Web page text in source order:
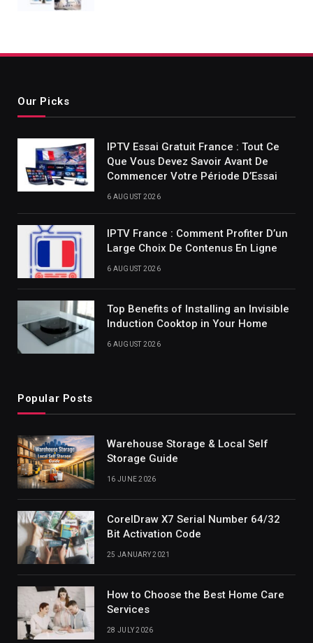
Our Picks
IPTV Essai Gratuit France : Tout Ce
Que Vous Devez Savoir Avant De
Commencer Votre Période D’Essai
6 AUGUST 2026
IPTV France : Comment Profiter D’un
Large Choix De Contenus En Ligne
6 AUGUST 2026
Top Benefits of Installing an Invisible
Induction Cooktop in Your Home
6 AUGUST 2026
Popular Posts
Warehouse Storage & Local Self
Storage Guide
16 JUNE 2026
CorelDraw X7 Serial Number 64/32
Bit Activation Code
25 JANUARY 2021
How to Choose the Best Home Care
Services
28 JULY 2026